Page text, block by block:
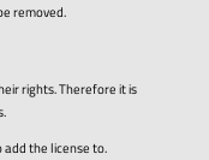
removed.
rights. Therefore it is
the license to.